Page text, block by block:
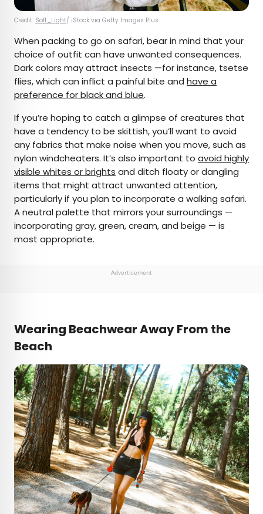
Credit: Soft_Light/ iStock via Getty Images Plus
When packing to go on safari, bear in mind that your
choice of outfit can have unwanted consequences.
Dark colors may attract insects —for instance, tsetse
flies, which can inflict a painful bite and have a
preference for black and blue.
If you’re hoping to catch a glimpse of creatures that
have a tendency to be skittish, you’ll want to avoid
any fabrics that make noise when you move, such as
nylon windcheaters. It’s also important to avoid highly
visible whites or brights and ditch floaty or dangling
items that might attract unwanted attention,
particularly if you plan to incorporate a walking safari.
A neutral palette that mirrors your surroundings —
incorporating gray, green, cream, and beige — is
most appropriate.
Advertisement
Wearing Beachwear Away From the
Beach